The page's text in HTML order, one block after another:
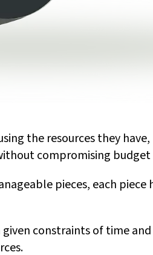
the resources they
compromising
pieces, each piece
constraints of time